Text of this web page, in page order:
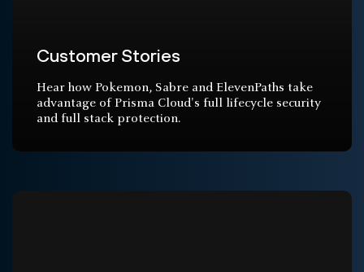
Customer Stories
Hear how Pokemon, Sabre and ElevenPaths take
advantage of Prisma Cloud's full lifecycle security
and full stack protection.